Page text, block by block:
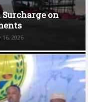
Surcharge on
16, 2026